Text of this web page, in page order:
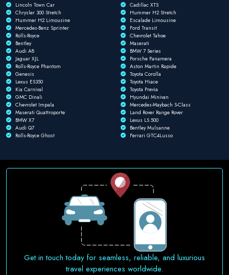
Lincoln Town Car
Cadillac XTS
Chrysler 300 Stretch
Hummer H2 Stretch
Hummer H2 Limousine
Escalade Limousine
Mercedes-Benz Sprinter
Ford Transit
Rolls-Royce
Chevrolet Tahoe
Bentley
Maserati
Audi A8
BMW 7 Series
Jaguar XJL
Porsche Panamera
Rolls-Royce Phantom
Aston Martin Rapide
Genesis
Toyota Corolla
Lexus ES350
Toyota Hiace
Kia Carnival
Toyota Previa
GMC Dinali
Hyundai Minivan
Chevrolet Impala
Mercedes-Maybach S-Class
Maserati Quattroporte
Land Rover Range Rover
BMW X7
Lexus LS 500
Audi Q7
Bentley Mulsanne
Rolls-Royce Ghost
Ferrari GTC4Lusso
Get in touch today for seamless, reliable, and luxurious
travel experiences worldwide.